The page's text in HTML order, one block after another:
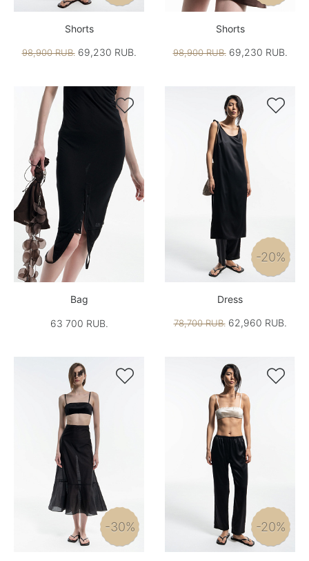
Shorts
98,900 RUB.69,230 RUB.
Shorts
98,900 RUB.69,230 RUB.

Bag
63 700 RUB.

-20%
Dress
78,700 RUB.62,960 RUB.

-30%

-20%